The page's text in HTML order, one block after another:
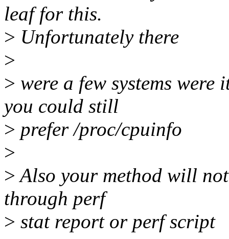
leaf for this.
> Unfortunately there
>
> were a few systems
you could still
> prefer /proc/cpuinfo
>
>Also your method will
through perf
> stat report or perf script